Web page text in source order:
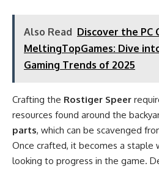
Also Read Discover the PC
MeltingTopGames: Dive
Gaming Trends of 2025
Crafting the Rostiger Speer
resources found around the
parts, which can be scavenged
Once crafted, it becomes a staple
looking to progress in the game.